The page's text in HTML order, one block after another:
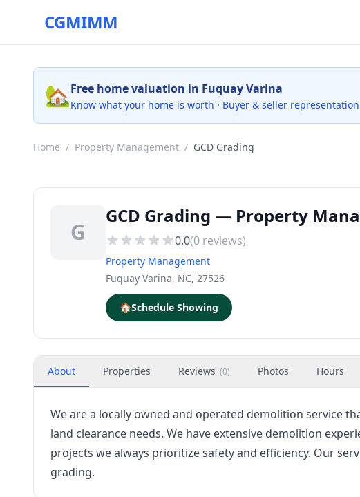
CGMIMM
🏡Free home valuation in Fuquay Varina
Know what your home is worth · Buyer & seller representation
Home / Property Management / GCD Grading
G
GCD Grading — Property
0.0(0 reviews)
Property Management
Fuquay Varina, NC, 27526
🏠Schedule Showing
About Properties Reviews (0) Photos Hours
We are a locally owned and operated demolition service
land clearance needs. We have extensive demolition
projects we always prioritize safety and efficiency. Our
grading.